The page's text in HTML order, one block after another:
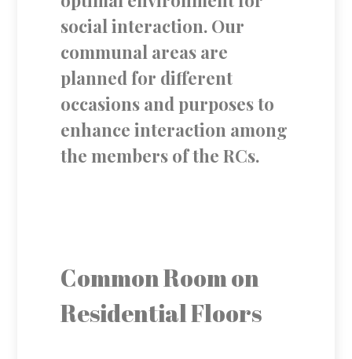
social interaction. Our
communal areas are
planned for different
occasions and purposes to
enhance interaction among
the members of the RCs.
Common Room on
Residential Floors